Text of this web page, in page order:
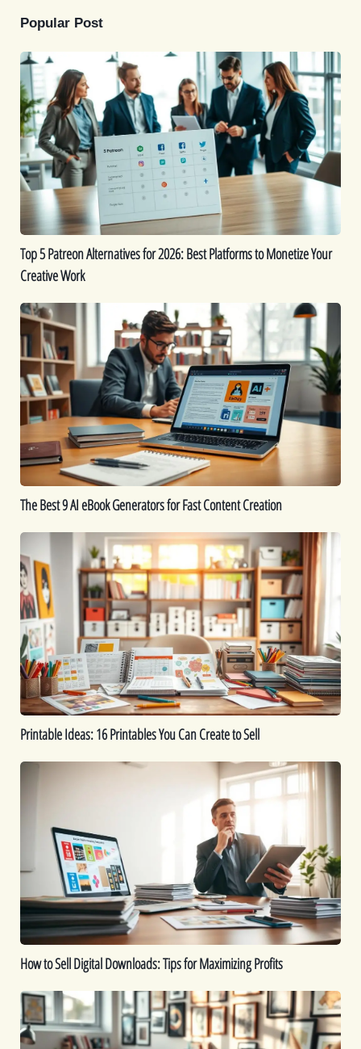
Popular Post
Top
5
Patreon
Alternatives
for
2026:
Best
Platforms
Monetize
Your
Creative
Top 5 Patreon Alternatives for 2026: Best Platforms to Monetize Your
Creative Work
The
Best
eBook
Generators
for
Fast
Content
Creation
The Best 9 AI eBook Generators for Fast Content Creation
Ideas:
16
Printables
You
Can
Create
to
Sell
Printable Ideas: 16 Printables You Can Create to Sell
How
Digital
Downloads:
Maximizing
Profits
How to Sell Digital Downloads: Tips for Maximizing Profits
Top
Digital
Products